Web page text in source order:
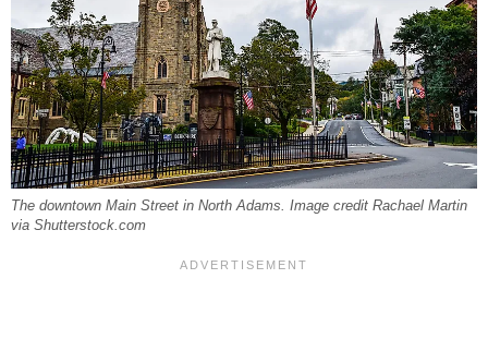
The downtown Main Street in North Adams. Image credit Rachael Martin
via Shutterstock.com